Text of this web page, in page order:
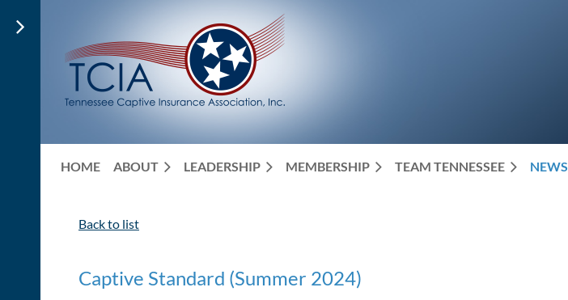
HOME ABOUT LEADERSHIP MEMBERSHIP TEAM TENNESSEE NEWS
Back to list
Captive Standard (Summer 2024)